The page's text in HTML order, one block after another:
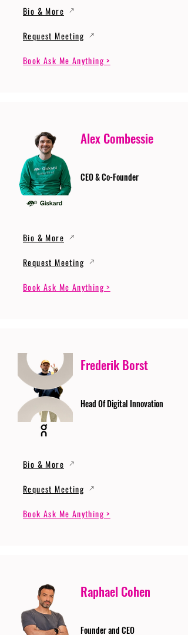
Bio & More
Request Meeting
Book Ask Me Anything >
Alex Combessie
CEO & Co-Founder
Bio & More
Request Meeting
Book Ask Me Anything >
Frederik Borst
Head Of Digital Innovation
Bio & More
Request Meeting
Book Ask Me Anything >
Raphael Cohen
Founder and CEO